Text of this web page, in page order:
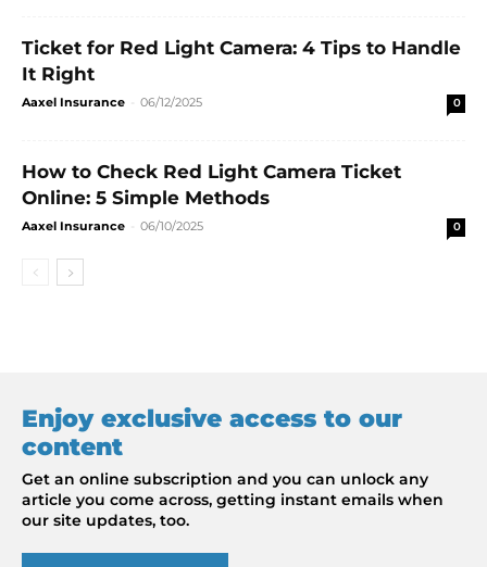
Ticket for Red Light Camera: 4 Tips to Handle
It Right
Aaxel Insurance 06/12/2025 0
How to Check Red Light Camera Ticket
Online: 5 Simple Methods
Aaxel Insurance 06/10/2025 0
Enjoy exclusive access to our
content
Get an online subscription and you can unlock any
article you come across, getting instant emails when
our site updates, too.